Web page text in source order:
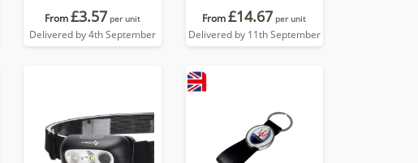
From£3.57 per unit
Delivered by 4th September
From£14.67 per unit
Delivered by 11th September